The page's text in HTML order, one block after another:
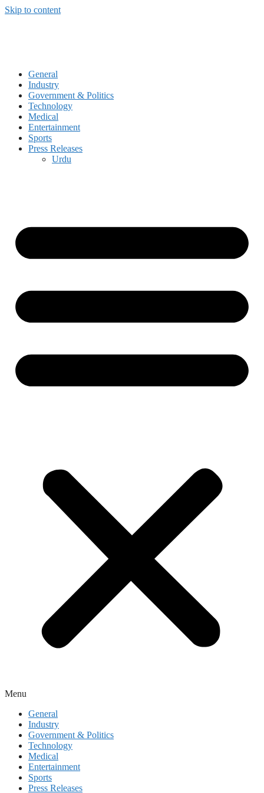
Skip to content
General
Industry
Government & Politics
Technology
Medical
Entertainment
Sports
Press Releases
Urdu
Menu
General
Industry
Government & Politics
Technology
Medical
Entertainment
Sports
Press Releases